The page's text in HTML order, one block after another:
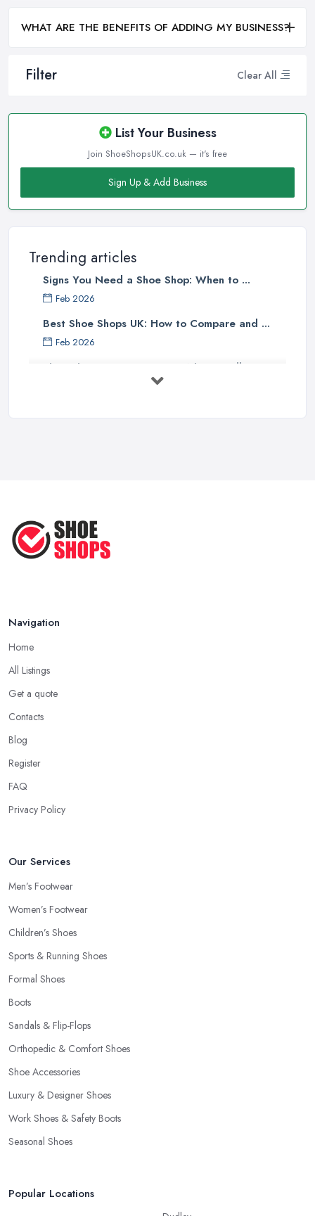
Filter Clear All
List Your Business
Join ShoeShopsUK.co.uk — it's free
Sign Up & Add Business
Trending articles
Signs You Need a Shoe Shop: When to ...
Feb 2026
Best Shoe Shops UK: How to Compare and ...
Feb 2026
Shoe Shop Costs UK 2026: What You'll ...
Shoes ...
WHAT ARE THE BENEFITS OF ADDING MY BUSINESS?
Navigation
Home
All Listings
Get a quote
Contacts
Blog
Register
FAQ
Privacy Policy
Our Services
Men’s Footwear
Women’s Footwear
Children’s Shoes
Sports & Running Shoes
Formal Shoes
Boots
Sandals & Flip-Flops
Orthopedic & Comfort Shoes
Shoe Accessories
Luxury & Designer Shoes
Work Shoes & Safety Boots
Seasonal Shoes
Popular Locations